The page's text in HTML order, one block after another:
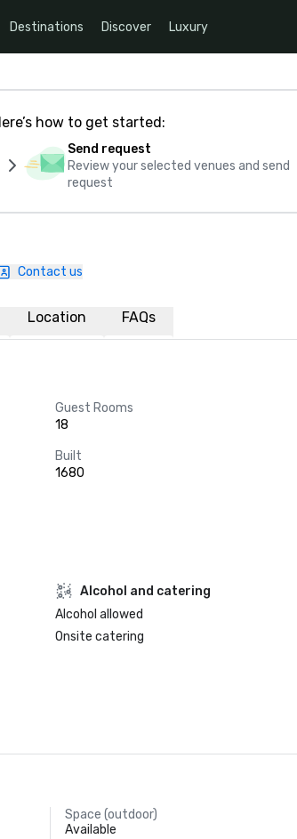
Destinations Discover Luxury
how to get started:
Send request
Review your selected venues and send
request
Contact us
Location FAQs
Guest Rooms
18
Built
1680
Alcohol and catering
Alcohol allowed
Onsite catering
Space (outdoor)
Available